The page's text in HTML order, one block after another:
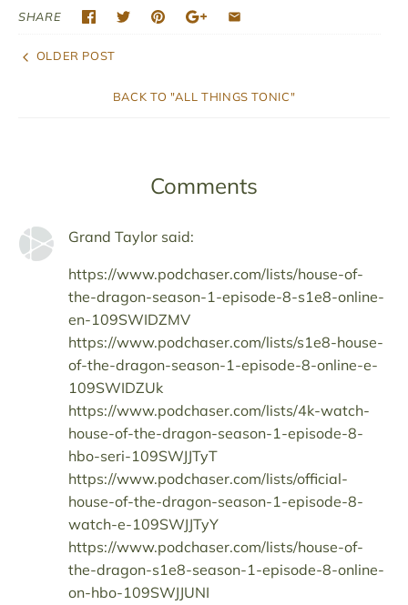
SHARE
OLDER POST
BACK TO "ALL THINGS TONIC"
Comments
Grand Taylor said:
https://www.podchaser.com/lists/house-of-
the-dragon-season-1-episode-8-s1e8-online-
en-109SWIDZMV
https://www.podchaser.com/lists/s1e8-house-
of-the-dragon-season-1-episode-8-online-e-
109SWIDZUk
https://www.podchaser.com/lists/4k-watch-
house-of-the-dragon-season-1-episode-8-
hbo-seri-109SWJJTyT
https://www.podchaser.com/lists/official-
house-of-the-dragon-season-1-episode-8-
watch-e-109SWJJTyY
https://www.podchaser.com/lists/house-of-
the-dragon-s1e8-season-1-episode-8-online-
on-hbo-109SWJJUNI